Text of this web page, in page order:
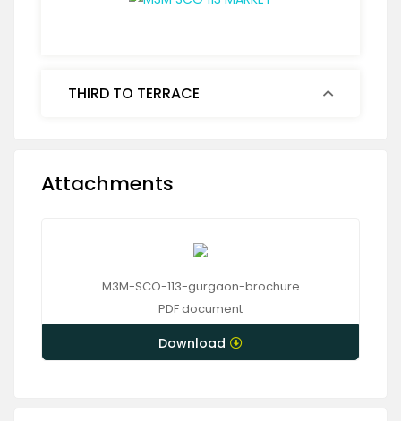
THIRD TO TERRACE
Attachments
M3M-SCO-113-gurgaon-brochure
PDFdocument
Download